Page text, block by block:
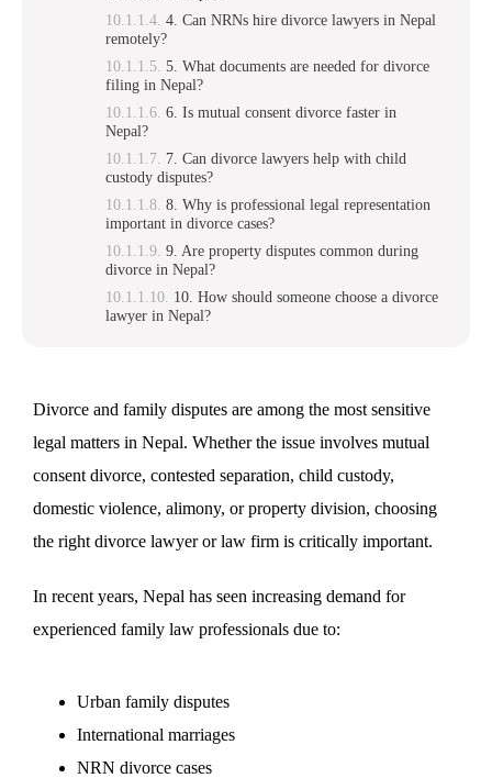
4. Can NRNs hire divorce lawyers in Nepal
remotely?
5. What documents are needed for divorce
filing in Nepal?
6. Is mutual consent divorce faster in
Nepal?
7. Can divorce lawyers help with child
custody disputes?
8. Why is professional legal representation
important in divorce cases?
9. Are property disputes common during
divorce in Nepal?
10. How should someone choose a divorce
lawyer in Nepal?
Divorce and family disputes are among the most sensitive
legal matters in Nepal. Whether the issue involves mutual
consent divorce, contested separation, child custody,
domestic violence, alimony, or property division, choosing
the right divorce lawyer or law firm is critically important.
In recent years, Nepal has seen increasing demand for
experienced family law professionals due to:
Urban family disputes
International marriages
NRN divorce cases